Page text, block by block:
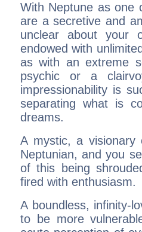
With Neptune as one
are a secretive and
unclear about your
endowed with
as with an extreme
psychic or a
impressionability is
separating what is
dreams.
A mystic, a
Neptunian, and you
of this being
fired with enthusiasm.
A boundless, infinity-
to be more